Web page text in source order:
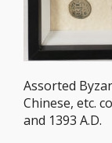
Assorted
Chinese, etc.
and 1393 A.D.